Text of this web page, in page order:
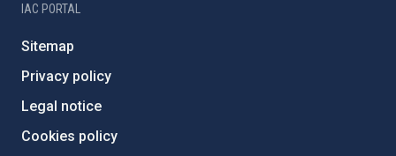
IAC PORTAL
Sitemap
Privacy policy
Legal notice
Cookies policy